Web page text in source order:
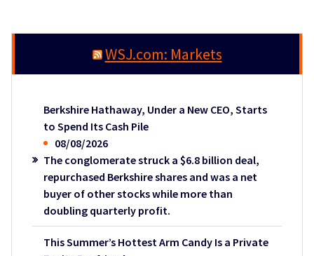
WSJ.com: Markets
Berkshire Hathaway, Under a New CEO, Starts
to Spend Its Cash Pile
08/08/2026
The conglomerate struck a $6.8 billion deal,
repurchased Berkshire shares and was a net
buyer of other stocks while more than
doubling quarterly profit.
This Summer’s Hottest Arm Candy Is a Private